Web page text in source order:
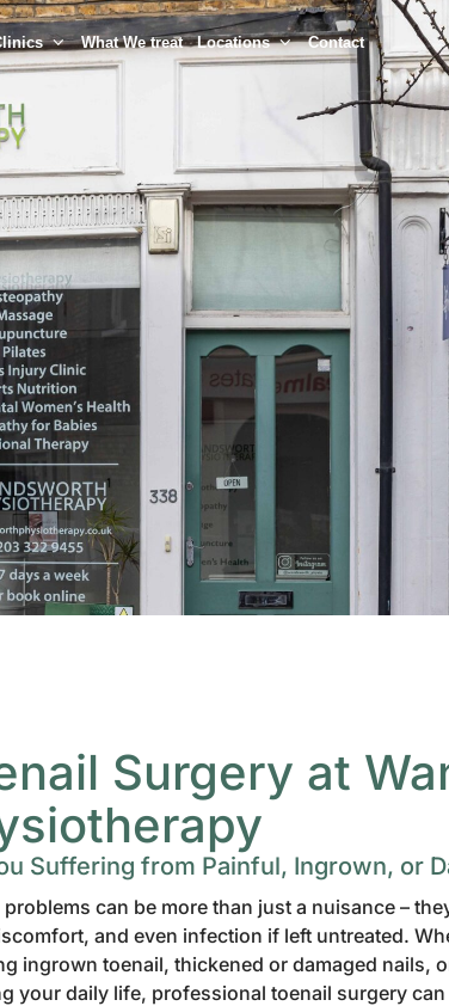
What We treat Locations Contact
Surgery at
Suffering from Painful, Ingrown, or
problems can be more than just a nuisance –
and even infection if left untreated.
ingrown toenail, thickened or damaged nails,
your daily life, professional toenail surgery